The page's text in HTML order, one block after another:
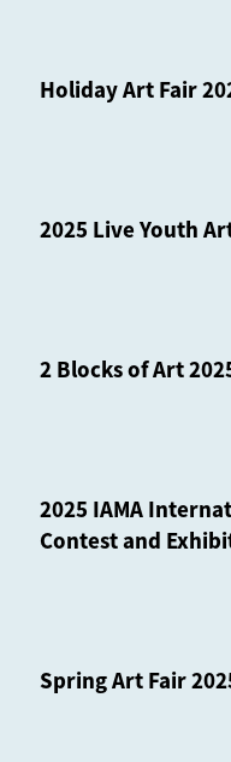
Holiday Art Fair
2025 Live Youth
2 Blocks of Art
2025 IAMA
Contest and
Spring Art Fair